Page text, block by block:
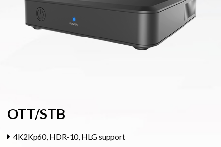
OTT/STB
4K2Kp60, HDR-10, HLG support